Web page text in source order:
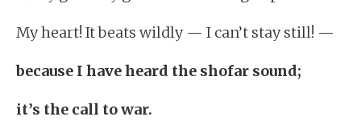
My heart! It beats wildly — I can’t stay still! —
because I have heard the shofar sound;
it’s the call to war.